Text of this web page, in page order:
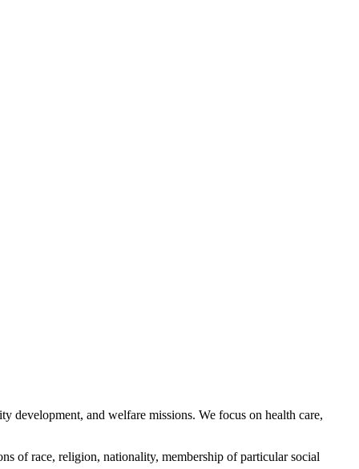
and welfare missions. We focus on health care,
of race, religion, nationality, membership of particular social